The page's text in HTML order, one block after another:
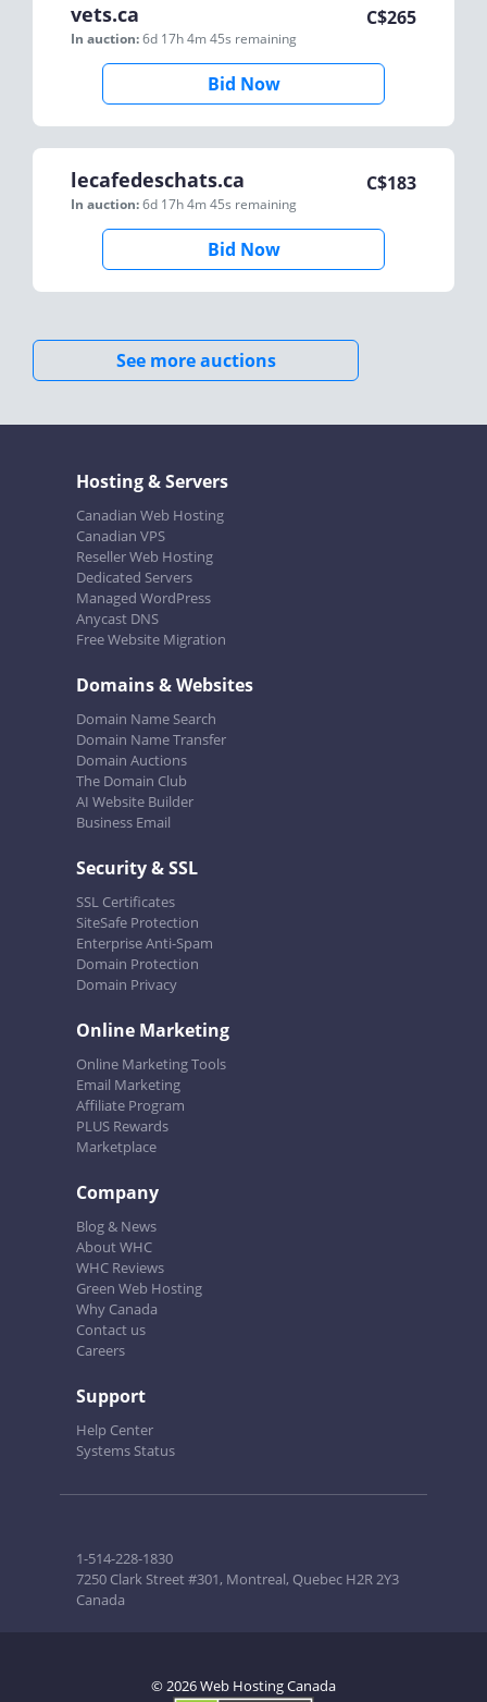
vets.ca
In auction:6d 17h 4m 45s remaining
C$265
Bid Now
lecafedeschats.ca
In auction:6d 17h 4m 45s remaining
C$183
Bid Now
See more auctions
Hosting & Servers
Canadian Web Hosting
Canadian VPS
Reseller Web Hosting
Dedicated Servers
Managed WordPress
Anycast DNS
Free Website Migration
Domains & Websites
Domain Name Search
Domain Name Transfer
Domain Auctions
The Domain Club
AI Website Builder
Business Email
Security & SSL
SSL Certificates
SiteSafe Protection
Enterprise Anti-Spam
Domain Protection
Domain Privacy
Online Marketing
Online Marketing Tools
Email Marketing
Affiliate Program
PLUS Rewards
Marketplace
Company
Blog & News
About WHC
WHC Reviews
Green Web Hosting
Why Canada
Contact us
Careers
Support
Help Center
Systems Status
1-514-228-1830
7250 Clark Street #301, Montreal, Quebec H2R 2Y3
Canada
© 2026 Web Hosting Canada